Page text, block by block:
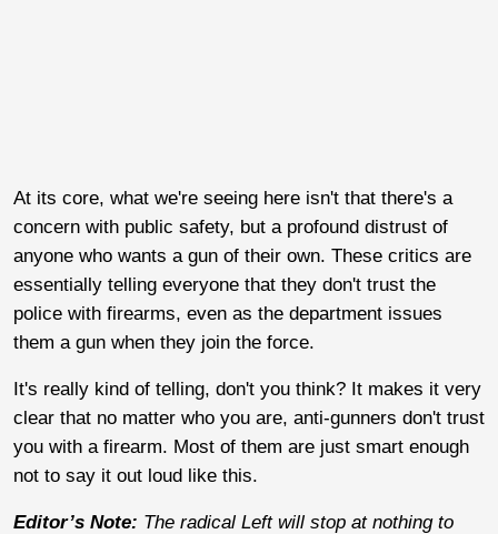
At its core, what we're seeing here isn't that there's a
concern with public safety, but a profound distrust of
anyone who wants a gun of their own. These critics are
essentially telling everyone that they don't trust the
police with firearms, even as the department issues
them a gun when they join the force.
It's really kind of telling, don't you think? It makes it very
clear that no matter who you are, anti-gunners don't trust
you with a firearm. Most of them are just smart enough
not to say it out loud like this.
Editor’s Note: The radical Left will stop at nothing to